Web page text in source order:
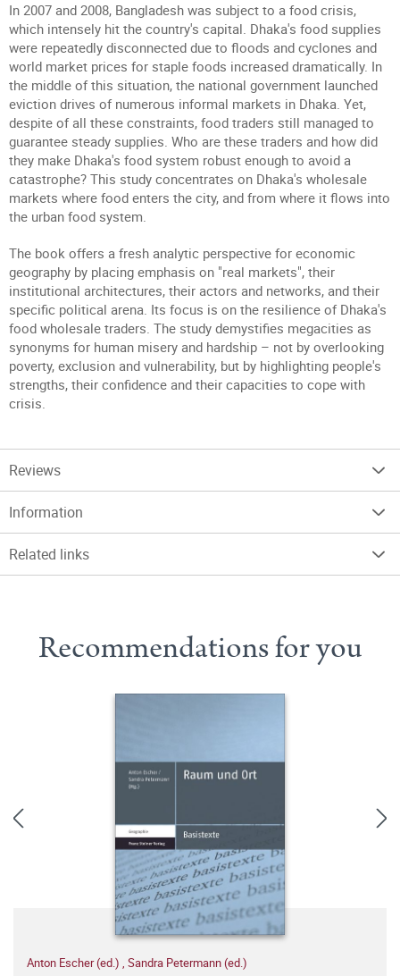
In 2007 and 2008, Bangladesh was subject to a food crisis,
which intensely hit the country's capital. Dhaka's food supplies
were repeatedly disconnected due to floods and cyclones and
world market prices for staple foods increased dramatically. In
the middle of this situation, the national government launched
eviction drives of numerous informal markets in Dhaka. Yet,
despite of all these constraints, food traders still managed to
guarantee steady supplies. Who are these traders and how did
they make Dhaka's food system robust enough to avoid a
catastrophe? This study concentrates on Dhaka's wholesale
markets where food enters the city, and from where it flows into
the urban food system.
The book offers a fresh analytic perspective for economic
geography by placing emphasis on "real markets", their
institutional architectures, their actors and networks, and their
specific political arena. Its focus is on the resilience of Dhaka's
food wholesale traders. The study demystifies megacities as
synonyms for human misery and hardship – not by overlooking
poverty, exclusion and vulnerability, but by highlighting people's
strengths, their confidence and their capacities to cope with
crisis.
Reviews
Information
Related links
Recommendations for you
Anton Escher (ed.) , Sandra Petermann (ed.)